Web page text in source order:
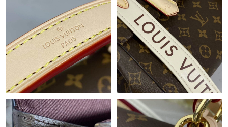
Just Sold: Kyle from Hong Kong on Jun 28, 2026 at 5:41 PM.
Just Sold: Bob from Atlanta on Aug 05, 2026 at 9:57 AM.
Just Sold: Ella from Vancouver on Jun 19, 2026 at 8:31 PM.
Just Sold: Nina from Kansas City on Jun 22, 2026 at 9:47 AM.